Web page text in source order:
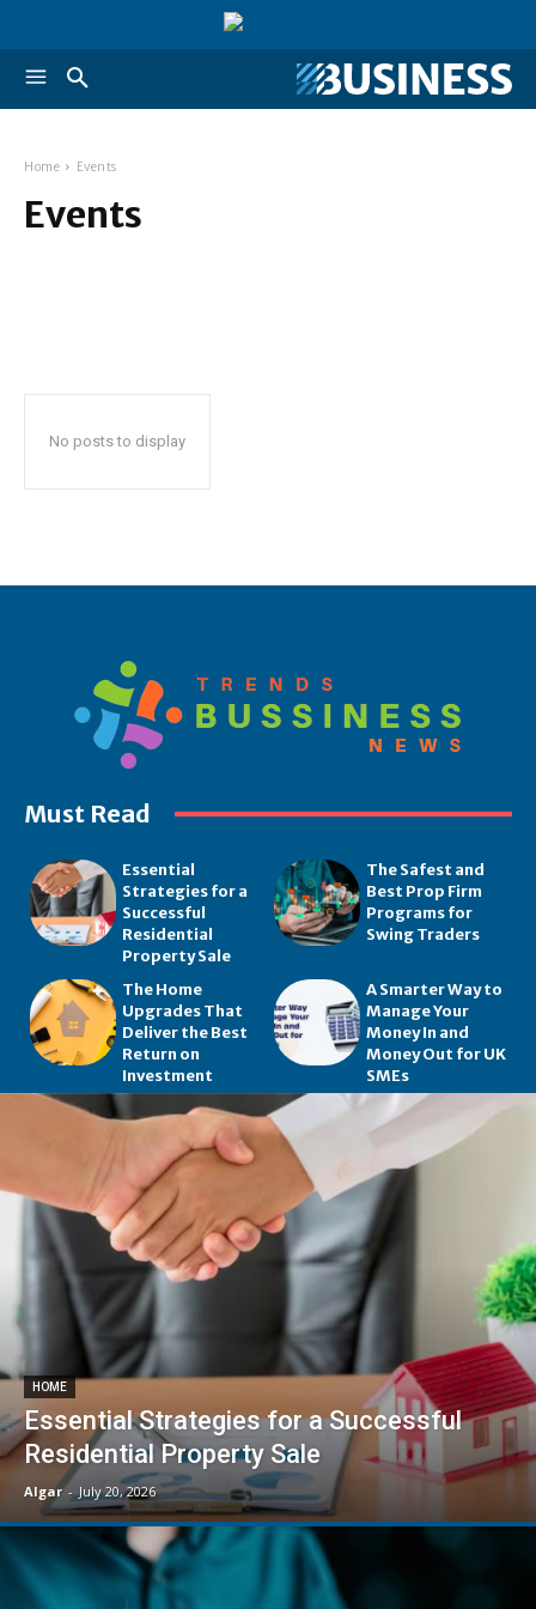
Home Events
Events
No posts to display
Must Read
Essential
Strategies for a
Successful
Residential
Property Sale
The Safest and
Best Prop Firm
Programs for
Swing Traders
The Home
Upgrades That
Deliver the Best
Return on
Investment
A Smarter Way to
Manage Your
Money In and
Money Out for UK
SMEs
HOME
Essential Strategies for a Successful
Residential Property Sale
Algar - July 20, 2026